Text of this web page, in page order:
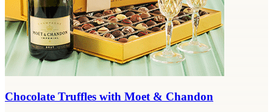
Chocolate Truffles with Moet & Chandon